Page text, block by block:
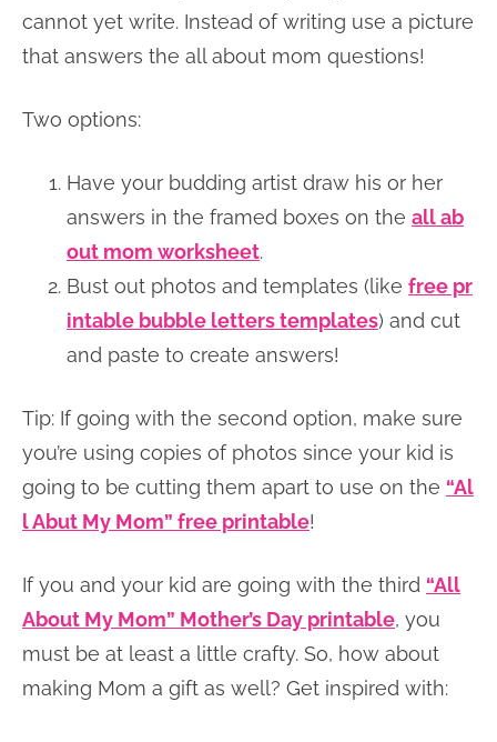
cannot yet write. Instead of writing use a picture
that answers the all about mom questions!
Two options:
Have your budding artist draw his or her
answers in the framed boxes on the all ab
out mom worksheet.
Bust out photos and templates (like free pr
intable bubble letters templates) and cut
and paste to create answers!
Tip: If going with the second option, make sure
you’re using copies of photos since your kid is
going to be cutting them apart to use on the “Al
l Abut My Mom” free printable!
If you and your kid are going with the third “All
About My Mom” Mother’s Day printable, you
must be at least a little crafty. So, how about
making Mom a gift as well? Get inspired with: